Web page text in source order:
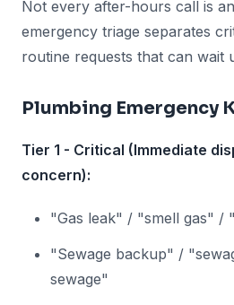
Not every after-hours call is
emergency triage separates
routine requests that can wait
Plumbing Emergency
Tier 1 - Critical (Immediate
concern):
"Gas leak" / "smell gas" /
"Sewage backup" /
sewage"